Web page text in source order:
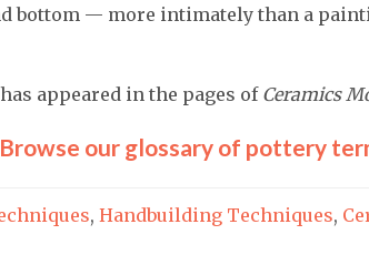
bottom — more intimately than a
appeared in the pages of Ceramics
Browse our glossary of pottery
, Handbuilding Techniques,